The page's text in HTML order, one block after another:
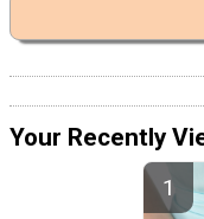
Your Recently